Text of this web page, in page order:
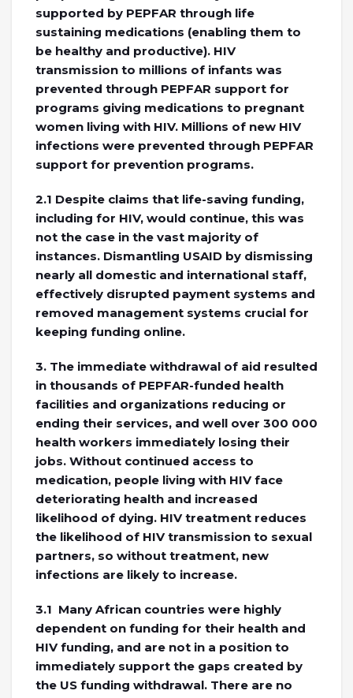
supported by PEPFAR through life
sustaining medications (enabling them to
be healthy and productive). HIV
transmission to millions of infants was
prevented through PEPFAR support for
programs giving medications to pregnant
women living with HIV. Millions of new HIV
infections were prevented through PEPFAR
support for prevention programs.
2.1 Despite claims that life-saving funding,
including for HIV, would continue, this was
not the case in the vast majority of
instances. Dismantling USAID by dismissing
nearly all domestic and international staff,
effectively disrupted payment systems and
removed management systems crucial for
keeping funding online.
3. The immediate withdrawal of aid resulted
in thousands of PEPFAR-funded health
facilities and organizations reducing or
ending their services, and well over 300 000
health workers immediately losing their
jobs. Without continued access to
medication, people living with HIV face
deteriorating health and increased
likelihood of dying. HIV treatment reduces
the likelihood of HIV transmission to sexual
partners, so without treatment, new
infections are likely to increase.
3.1 Many African countries were highly
dependent on funding for their health and
HIV funding, and are not in a position to
immediately support the gaps created by
the US funding withdrawal. There are no